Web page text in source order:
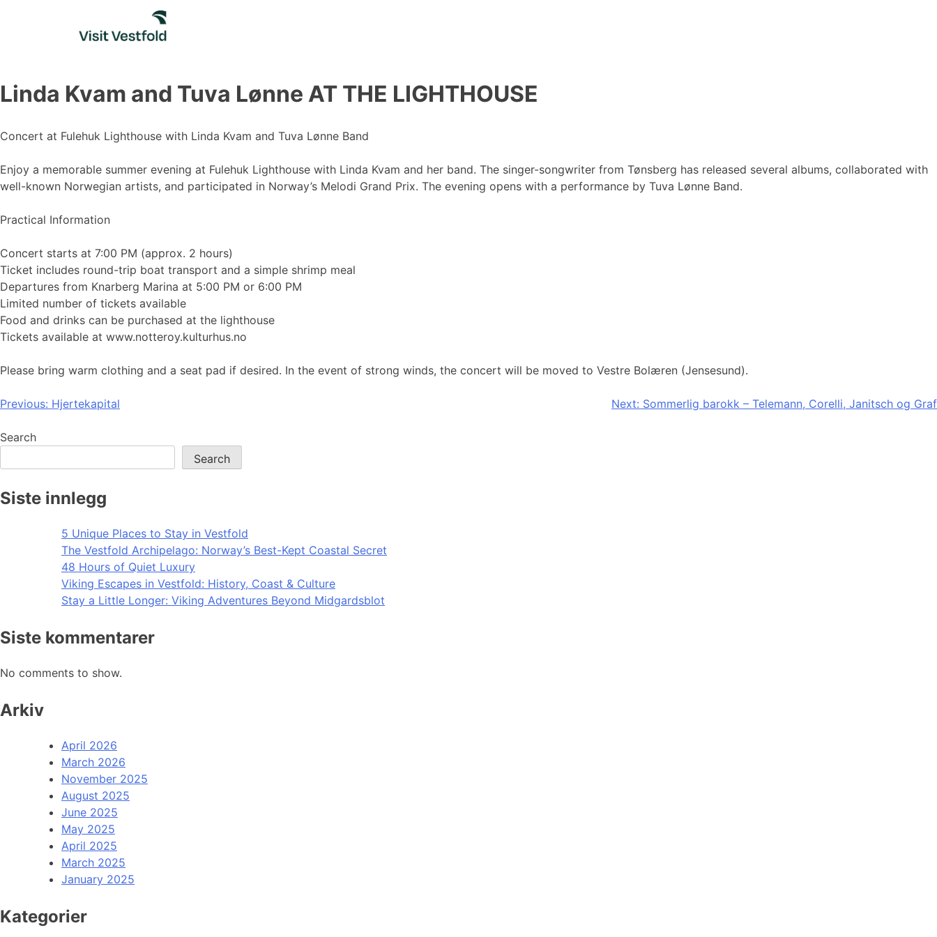
Linda Kvam and Tuva Lønne AT THE LIGHTHOUSE
Concert at Fulehuk Lighthouse with Linda Kvam and Tuva Lønne Band
Enjoy a memorable summer evening at Fulehuk Lighthouse with Linda Kvam and her band. The singer-songwriter from Tønsberg has released several albums, collaborated with
well-known Norwegian artists, and participated in Norway’s Melodi Grand Prix. The evening opens with a performance by Tuva Lønne Band.
Practical Information
Concert starts at 7:00 PM (approx. 2 hours)
Ticket includes round-trip boat transport and a simple shrimp meal
Departures from Knarberg Marina at 5:00 PM or 6:00 PM
Limited number of tickets available
Food and drinks can be purchased at the lighthouse
Tickets available at www.notteroy.kulturhus.no
Please bring warm clothing and a seat pad if desired. In the event of strong winds, the concert will be moved to Vestre Bolæren (Jensesund).
Post
navigation
Previous: Hjertekapital Next: Sommerlig barokk – Telemann, Corelli, Janitsch og Graf
Search
Search
Siste innlegg
5 Unique Places to Stay in Vestfold
The Vestfold Archipelago: Norway’s Best-Kept Coastal Secret
48 Hours of Quiet Luxury
Viking Escapes in Vestfold: History, Coast & Culture
Stay a Little Longer: Viking Adventures Beyond Midgardsblot
Siste kommentarer
No comments to show.
Arkiv
April 2026
March 2026
November 2025
August 2025
June 2025
May 2025
April 2025
March 2025
January 2025
Kategorier